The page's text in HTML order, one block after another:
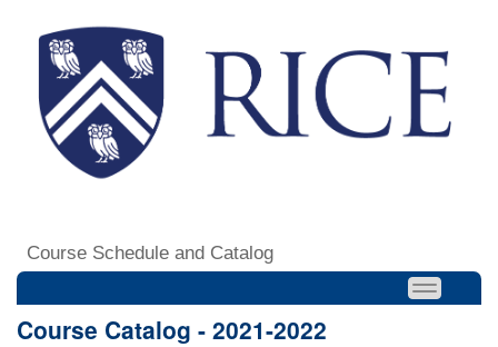
Course Schedule and Catalog
Course Catalog - 2021-2022